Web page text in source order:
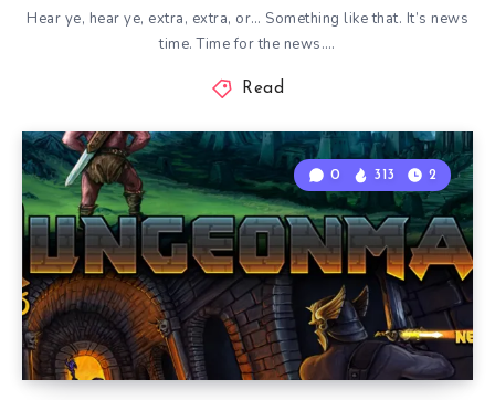
Hear ye, hear ye, extra, extra, or… Something like that. It’s news
time. Time for the news….
Read
0 313 2